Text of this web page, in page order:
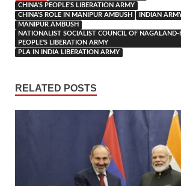
CHINA'S PEOPLE'S LIBERATION ARMY
CHINA'S ROLE IN MANIPUR AMBUSH
INDIAN
MANIPUR AMBUSH
NATIONALIST SOCIALIST COUNCIL OF
PEOPLE'S LIBERATION ARMY
PLA IN INDIA LIBERATION ARMY
RELATED POSTS